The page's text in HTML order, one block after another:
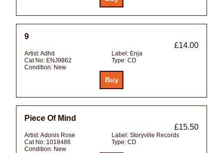
9
£14.00
Artist:Adhd Label: Enja
Cat No: ENJ9862 Type: CD
Condition: New
Piece Of Mind
£15.50
Artist:Adonis Rose Label: Storyville Records
Cat No: 1018486 Type: CD
Condition: New